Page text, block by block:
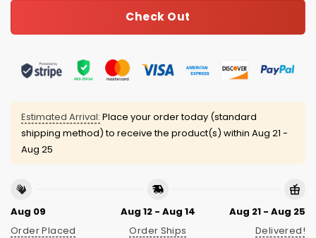
Check Out
Estimated Arrival: Place your order today (standard
shipping method) to receive the product(s) within Aug 21 -
Aug 25
Aug 09
Order Placed
Aug 12 - Aug 14
Order Ships
Aug 21 - Aug 25
Delivered!